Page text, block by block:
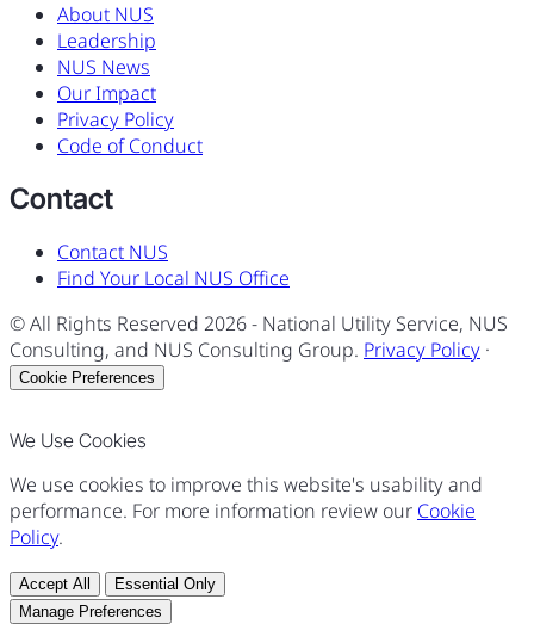
About NUS
Leadership
NUS News
Our Impact
Privacy Policy
Code of Conduct
Contact
Contact NUS
Find Your Local NUS Office
© All Rights Reserved 2026- National Utility Service, NUS
Consulting, and NUS Consulting Group. Privacy Policy ·
Cookie Preferences
We Use Cookies
We use cookies to improve this website's usability and
performance. For more information review our Cookie
Policy.
Accept All
Essential Only
Manage Preferences